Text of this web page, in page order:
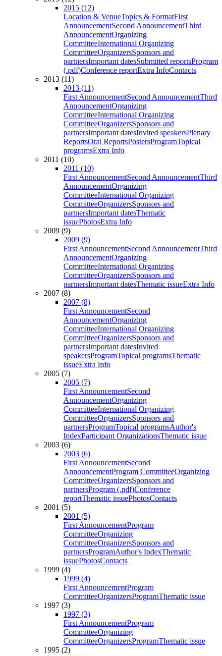
2015 (12)
Location & VenueTopics & FormatFirst
AnnouncementSecond AnnouncementThird
AnnouncementOrganizing
CommitteeInternational Organizing
CommitteeOrganizersSponsors and
partnersImportant datesSubmitted reportsProgram
(.pdf)Conference reportExtra InfoContacts
2013 (11)
2013 (11)
First AnnouncementSecond AnnouncementThird
AnnouncementOrganizing
CommitteeInternational Organizing
CommitteeOrganizersSponsors and
partnersImportant datesInvited speakersPlenary
ReportsOral ReportsPostersProgramTopical
programsExtra Info
2011 (10)
2011 (10)
First AnnouncementSecond AnnouncementThird
AnnouncementOrganizing
CommitteeInternational Organizing
CommitteeOrganizersSponsors and
partnersImportant datesThematic
issuePhotosExtra Info
2009 (9)
2009 (9)
First AnnouncementSecond AnnouncementThird
AnnouncementOrganizing
CommitteeInternational Organizing
CommitteeOrganizersSponsors and
partnersImportant datesThematic issueExtra Info
2007 (8)
2007 (8)
First AnnouncementSecond
AnnouncementOrganizing
CommitteeInternational Organizing
CommitteeOrganizersSponsors and
partnersImportant datesInvited
speakersProgramTopical programsThematic
issueExtra Info
2005 (7)
2005 (7)
First AnnouncementSecond
AnnouncementOrganizing
CommitteeInternational Organizing
CommitteeOrganizersSponsors and
partnersProgramTopical programsAuthor's
IndexParticipant OrganizationsThematic issue
2003 (6)
2003 (6)
First AnnouncementSecond
AnnouncementProgram CommitteeOrganizing
CommitteeOrganizersSponsors and
partnersProgram (.pdf)Conference
reportThematic issuePhotosContacts
2001 (5)
2001 (5)
First AnnouncementProgram
CommitteeOrganizing
CommitteeOrganizersSponsors and
partnersProgramAuthor's IndexThematic
issuePhotosContacts
1999 (4)
1999 (4)
First AnnouncementProgram
CommitteeOrganizersProgramThematic issue
1997 (3)
1997 (3)
First AnnouncementProgram
CommitteeOrganizing
CommitteeOrganizersProgramThematic issue
1995 (2)